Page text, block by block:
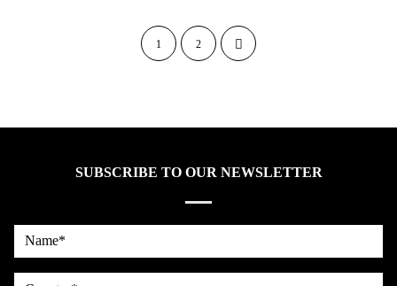
1 2
SUBSCRIBE TO OUR NEWSLETTER
Name*